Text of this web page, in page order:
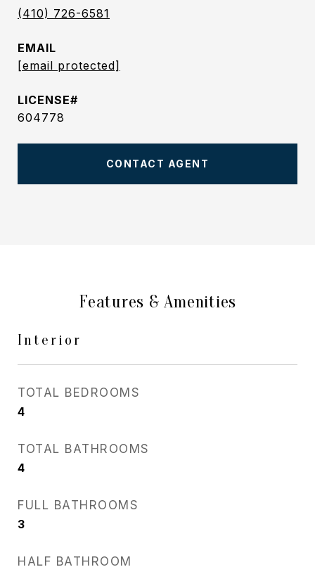
(410) 726-6581
EMAIL
[email protected]
604778
CONTACT AGENT
Features & Amenities
Interior
TOTAL BEDROOMS
4
TOTAL BATHROOMS
4
FULL BATHROOMS
3
HALF BATHROOM